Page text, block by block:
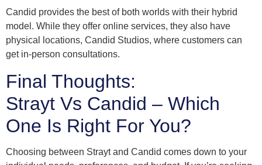
Candid provides the best of both worlds with their hybrid
model. While they offer online services, they also have
physical locations, Candid Studios, where customers can
get in-person consultations.
Final Thoughts:
Strayt Vs Candid – Which
One Is Right For You?
Choosing between Strayt and Candid comes down to your